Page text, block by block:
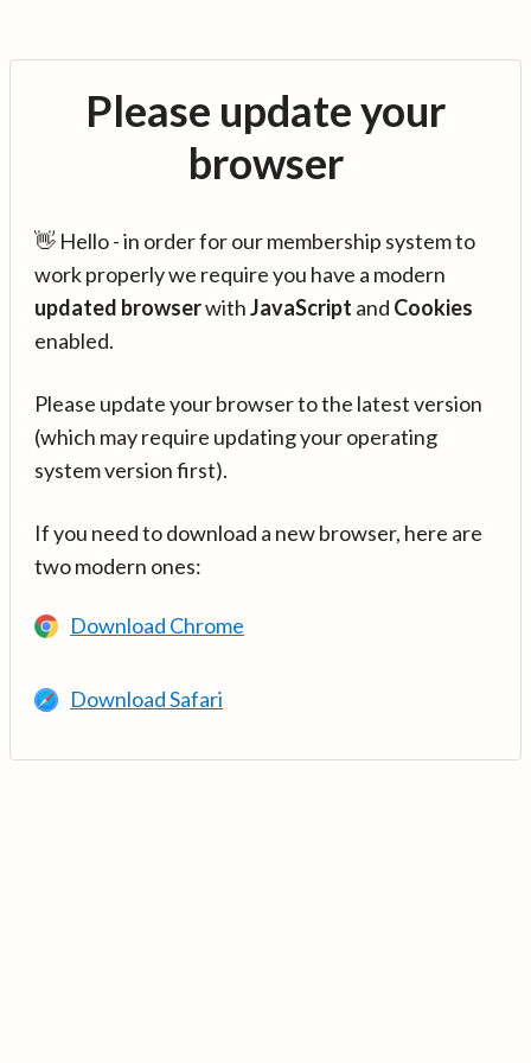
Please update your
browser
👋 Hello - in order for our membership system to
work properly we require you have a modern
updated browserwithJavaScript and Cookies
enabled.
Please update your browser to the latest version
(which may require updating your operating
system version first).
If you need to download a new browser, here are
two modern ones:
Download Chrome
Download Safari